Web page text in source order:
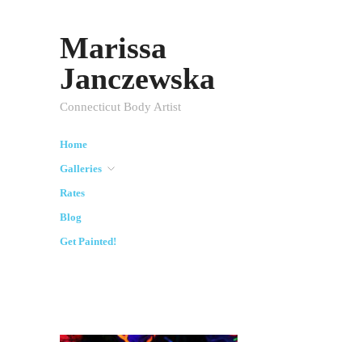
Marissa
Janczewska
Connecticut Body Artist
Home
Galleries
Rates
Blog
Get Painted!